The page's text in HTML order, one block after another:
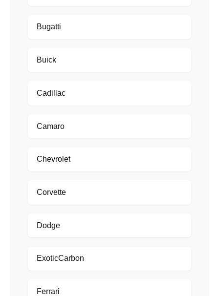
Bugatti
Buick
Cadillac
Camaro
Chevrolet
Corvette
Dodge
ExoticCarbon
Ferrari